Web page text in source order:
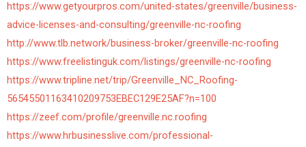
https://www.getyourpros.com/united-states/greenville/business-
advice-licenses-and-consulting/greenville-nc-roofing
http://www.tlb.network/business-broker/greenville-nc-roofing
https://www.freelistinguk.com/listings/greenville-nc-roofing
https://www.tripline.net/trip/Greenville_NC_Roofing-
56545501163410209753EBEC129E25AF?n=100
https://zeef.com/profile/greenville.nc.roofing
https://www.hrbusinesslive.com/professional-